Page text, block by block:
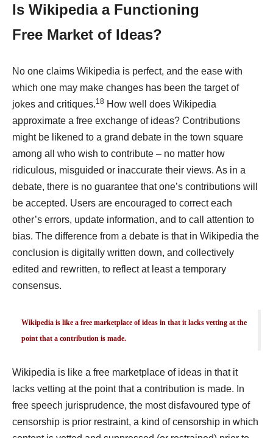
Is Wikipedia a Functioning
Free Market of Ideas?
No one claims Wikipedia is perfect, and the ease with
which one may make changes has been the target of
jokes and critiques.18 How well does Wikipedia
approximate a free exchange of ideas? Contributions
might be likened to a grand debate in the town square
among all who wish to contribute – no matter how
ridiculous, misguided or inaccurate their views. As in a
debate, there is no guarantee that one’s contributions will
be accepted. Users are encouraged to correct each
other’s errors, update information, and to call attention to
bias. The difference from a debate is that in Wikipedia the
conclusion is digitally written down, and collectively
edited and rewritten, to reflect at least a temporary
consensus.
Wikipedia is like a free marketplace of ideas in that it lacks vetting at the
point that a contribution is made.
Wikipedia is like a free marketplace of ideas in that it
lacks vetting at the point that a contribution is made. In
free speech jurisprudence, the most disfavoured type of
censorship is prior restraint, a kind of censorship in which